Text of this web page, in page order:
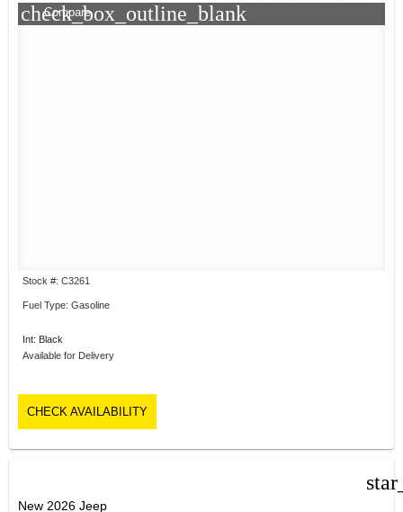
check_box_outline_blank
Compare
Stock #: C3261
Fuel Type: Gasoline
Int: Black
Available for Delivery
CHECK AVAILABILITY
New 2026 Jeep